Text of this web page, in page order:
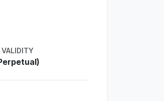
VALIDITY